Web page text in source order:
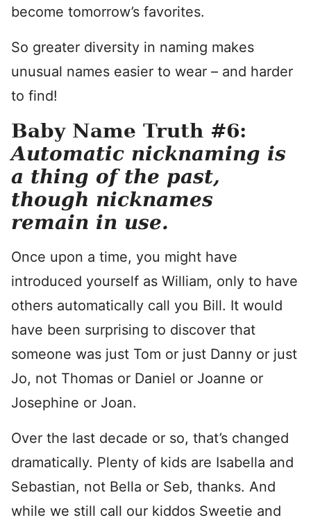
become tomorrow’s favorites.
So greater diversity in naming makes
unusual names easier to wear – and harder
to find!
Baby Name Truth #6:
Automatic nicknaming is
a thing of the past,
though nicknames
remain in use.
Once upon a time, you might have
introduced yourself as William, only to have
others automatically call you Bill. It would
have been surprising to discover that
someone was just Tom or just Danny or just
Jo, not Thomas or Daniel or Joanne or
Josephine or Joan.
Over the last decade or so, that’s changed
dramatically. Plenty of kids are Isabella and
Sebastian, not Bella or Seb, thanks. And
while we still call our kiddos Sweetie and